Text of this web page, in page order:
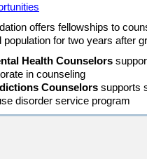
offers fellowships to
for two years after
Health Counselors
in counseling
Counselorssupports
disorder service program